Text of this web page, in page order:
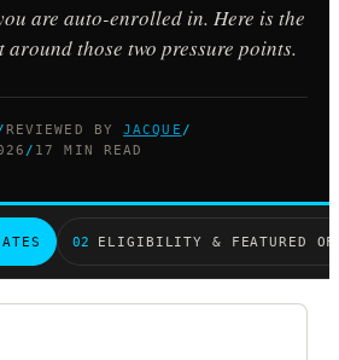
are auto-enrolled in. Here is the
around those two pressure points.
REVIEWED BYJACQUE /
/ 17 MIN READ
02 ELIGIBILITY & FEATURED